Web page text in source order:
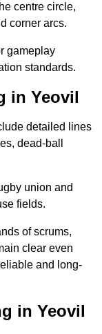
centre circle,
corner arcs.
gameplay
standards.
in Yeovil
detailed lines
dead-ball
union and
fields.
of scrums,
clear even
and long-
in Yeovil